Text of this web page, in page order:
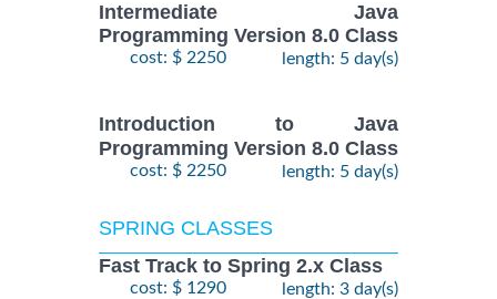
Intermediate Java
Programming Version 8.0 Class
cost: $ 2250 length: 5 day(s)
Introduction to Java
Programming Version 8.0 Class
cost: $ 2250 length: 5 day(s)
SPRING CLASSES
Fast Track to Spring 2.x Class
cost: $ 1290 length: 3 day(s)